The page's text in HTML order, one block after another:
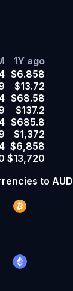
1Y ago
$6.858
$13.72
$68.58
$137.2
$685.8
$1,372
$6,858
$13,720
to AUD